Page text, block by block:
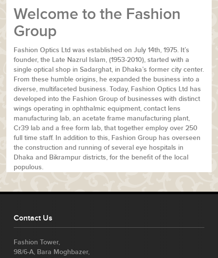
Welcome to the Fashion
Group
Fashion Optics Ltd was established on July 14th, 1975. It’s
founder, the Late Nazrul Islam, (1953-2010), started with a
single optical shop in Sadarghat, in Dhaka’s former city center.
From these humble origins, he expanded the business into a
diverse, multifaceted business. Today, Fashion Optics Ltd has
developed into the Fashion Group of businesses with distinct
wings operating in ophthalmic equipment, contact lens
manufacturing lab, an acetate frame manufacturing plant,
Cr39 lab and a free form lab, that together employ over 250
full time staff. In addition to this, Fashion Group has overseen
the construction and running of several eye hospitals in
Dhaka and Bikrampur districts, for the benefit of the local
populous.
Contact Us
Fashion Tower,
98/6-A, Bara Moghbazer,